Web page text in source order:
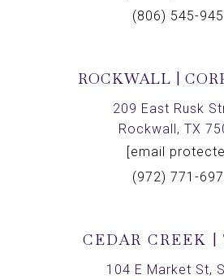
(806) 545-
ROCKWALL |
209 East Rusk
Rockwall, TX
[email
(972) 771-
CEDAR CREEK |
104 E Market St,